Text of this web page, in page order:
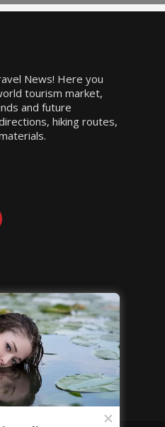
News! Here you
tourism market,
and future
hiking routes,